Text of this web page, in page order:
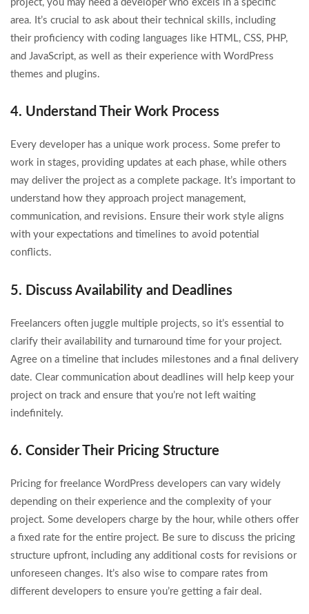
project, you may need a developer who excels in a specific
area. It’s crucial to ask about their technical skills, including
their proficiency with coding languages like HTML, CSS, PHP,
and JavaScript, as well as their experience with WordPress
themes and plugins.
4. Understand Their Work Process
Every developer has a unique work process. Some prefer to
work in stages, providing updates at each phase, while others
may deliver the project as a complete package. It’s important to
understand how they approach project management,
communication, and revisions. Ensure their work style aligns
with your expectations and timelines to avoid potential
conflicts.
5. Discuss Availability and Deadlines
Freelancers often juggle multiple projects, so it’s essential to
clarify their availability and turnaround time for your project.
Agree on a timeline that includes milestones and a final delivery
date. Clear communication about deadlines will help keep your
project on track and ensure that you’re not left waiting
indefinitely.
6. Consider Their Pricing Structure
Pricing for freelance WordPress developers can vary widely
depending on their experience and the complexity of your
project. Some developers charge by the hour, while others offer
a fixed rate for the entire project. Be sure to discuss the pricing
structure upfront, including any additional costs for revisions or
unforeseen changes. It’s also wise to compare rates from
different developers to ensure you’re getting a fair deal.